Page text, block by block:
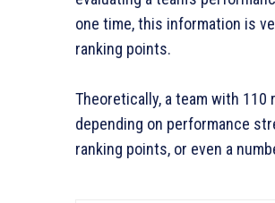
one time, this information is
ranking points.
Theoretically, a team with
depending on performance
ranking points, or even a